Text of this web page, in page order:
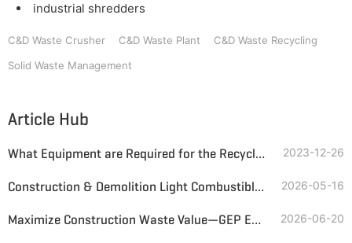
industrial shredders
C&D Waste Crusher C&D Waste Plant C&D Waste Recycling
Solid Waste Management
Article Hub
What Equipment are Required for the Recycling of Construction Waste? 2023-12-26
Construction & Demolition Light Combustible Fraction Waste-to-Fuel Project in Egypt 2026-05-16
Maximize Construction Waste Value—GEP ECOTECH Complete Solution 2026-06-20